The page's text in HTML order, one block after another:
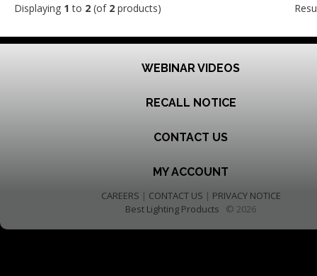
Displaying 1 to 2 (of 2 products)
WEBINAR VIDEOS
RECALL NOTICE
CONTACT US
MY ACCOUNT
CAREERS | CONTACT US | PRIVACY NOTICE
Best Lighting Products © 2026